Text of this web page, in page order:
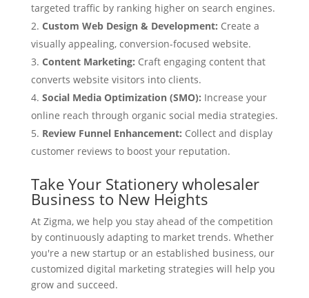
targeted traffic by ranking higher on search engines.
Custom Web Design & Development: Create a
visually appealing, conversion-focused website.
Content Marketing: Craft engaging content that
converts website visitors into clients.
Social Media Optimization (SMO): Increase your
online reach through organic social media strategies.
Review Funnel Enhancement: Collect and display
customer reviews to boost your reputation.
Take Your Stationery wholesaler
Business to New Heights
At Zigma, we help you stay ahead of the competition
by continuously adapting to market trends. Whether
you're a new startup or an established business, our
customized digital marketing strategies will help you
grow and succeed.